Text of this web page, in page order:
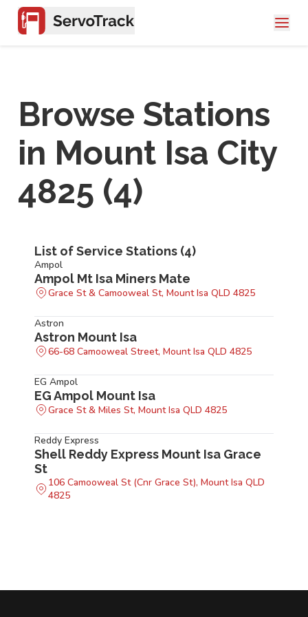
Browse Stations
in Mount Isa City
4825 (4)
List of Service Stations (4)
Ampol
Ampol Mt Isa Miners Mate
Grace St & Camooweal St, Mount Isa QLD 4825
Astron
Astron Mount Isa
66-68 Camooweal Street, Mount Isa QLD 4825
EG Ampol
EG Ampol Mount Isa
Grace St & Miles St, Mount Isa QLD 4825
Reddy Express
Shell Reddy Express Mount Isa Grace
St
106 Camooweal St (Cnr Grace St), Mount Isa QLD
4825